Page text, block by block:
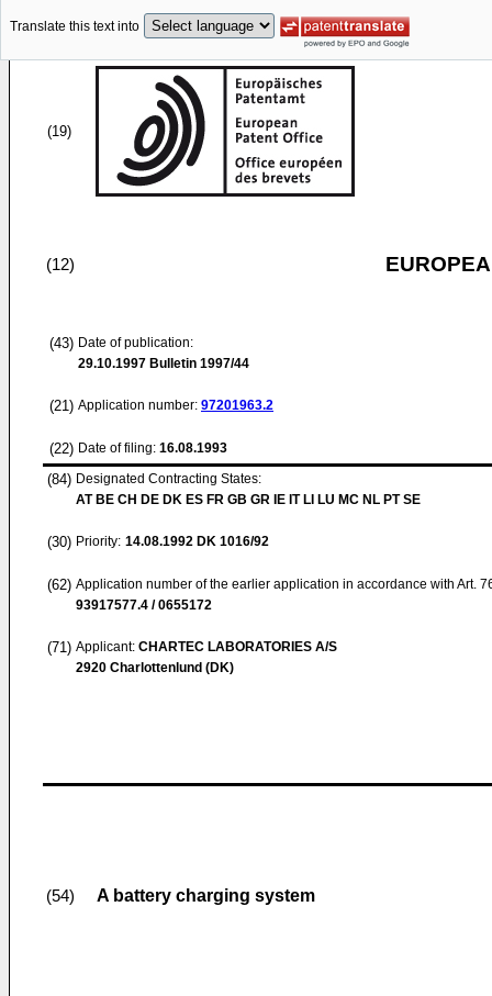
Translate this text into
(19)
(12)
(43) Date of publication:
29.10.1997 Bulletin 1997/44
(21) Application number: 97201963.2
(22) Date of filing: 16.08.1993
(84) Designated Contracting States:
AT BE CH DE DK ES FR GB GR IE IT LI LU MC NL PT SE
(30) Priority: 14.08.1992 DK 1016/92
(62) Application number of the earlier application in accordance with Art.
93917577.4 / 0655172
(71) Applicant: CHARTEC LABORATORIES A/S
2920 Charlottenlund (DK)
(54) A battery charging system